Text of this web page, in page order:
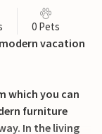
0 Pets
vacation
which you can
furniture
In the living